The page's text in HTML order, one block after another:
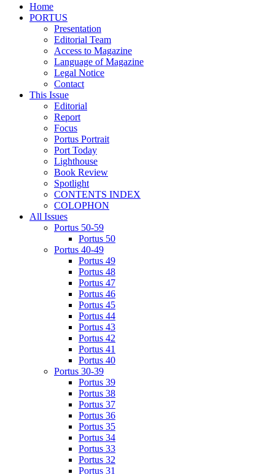
Home
PORTUS
Presentation
Editorial Team
Access to Magazine
Language of Magazine
Legal Notice
Contact
This Issue
Editorial
Report
Focus
Portus Portrait
Port Today
Lighthouse
Book Review
Spotlight
CONTENTS INDEX
COLOPHON
All Issues
Portus 50-59
Portus 50
Portus 40-49
Portus 49
Portus 48
Portus 47
Portus 46
Portus 45
Portus 44
Portus 43
Portus 42
Portus 41
Portus 40
Portus 30-39
Portus 39
Portus 38
Portus 37
Portus 36
Portus 35
Portus 34
Portus 33
Portus 32
Portus 31